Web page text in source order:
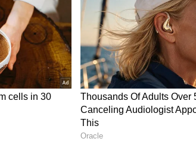
major cross-
airstrikes
update
that the
belt of Iran.
extent of
details will